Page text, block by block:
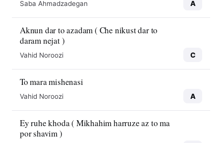
Saba Ahmadzadegan A
Aknun dar to azadam ( Che nikust dar to
daram nejat )
Vahid Noroozi C
To mara mishenasi
Vahid Noroozi A
Ey ruhe khoda ( Mikhahim harruze az to ma
por shavim )